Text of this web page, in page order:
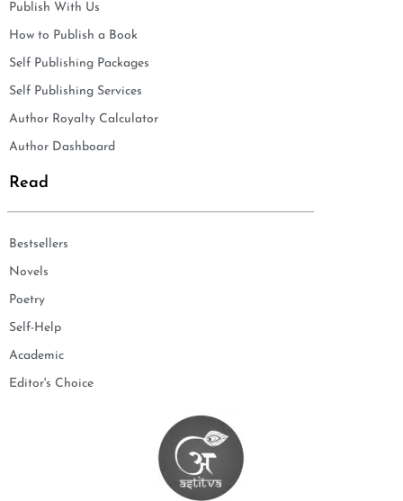
Publish With Us
How to Publish a Book
Self Publishing Packages
Self Publishing Services
Author Royalty Calculator
Author Dashboard
Read
Bestsellers
Novels
Poetry
Self-Help
Academic
Editor's Choice